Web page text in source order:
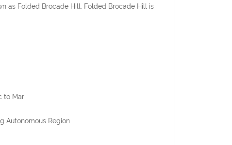
as Folded Brocade Hill. Folded Brocade Hill is
to Mar
Autonomous Region